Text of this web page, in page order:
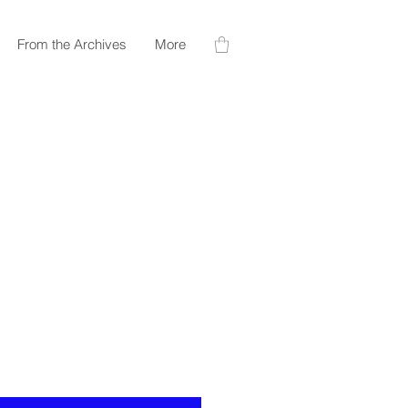
From the Archives More